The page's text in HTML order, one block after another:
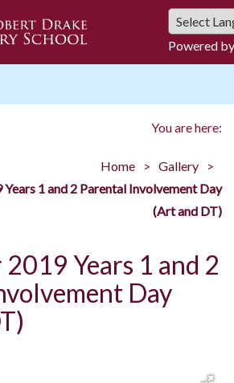
Powered
You are here:
Home
Gallery
1 and 2 Parental Involvement Day
(Art and DT)
Years 1 and 2
Day